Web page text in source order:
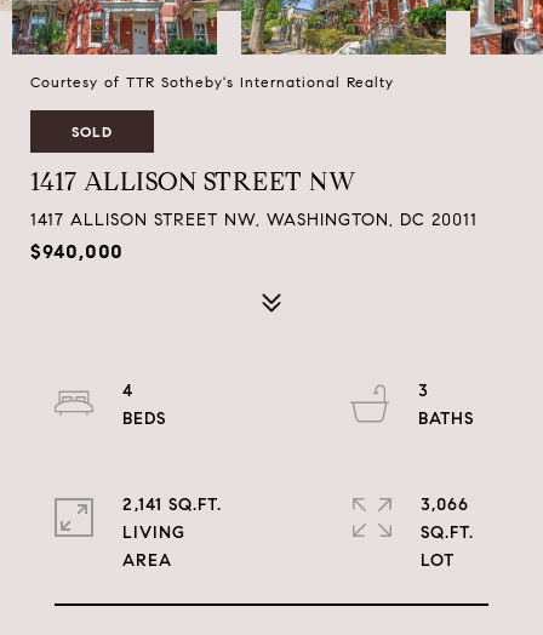
Courtesy of TTR Sotheby's International Realty
SOLD
1417 ALLISON STREET NW
1417 ALLISON STREET NW, WASHINGTON, DC 20011
$940,000
4
3
2,141 SQ.FT.
LIVING
3,066
SQ.FT.